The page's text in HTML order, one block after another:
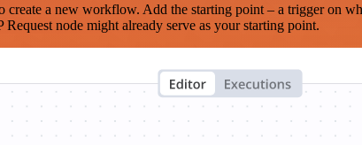
a new workflow. Add the starting point – a trigger on
node might already serve as your starting point.